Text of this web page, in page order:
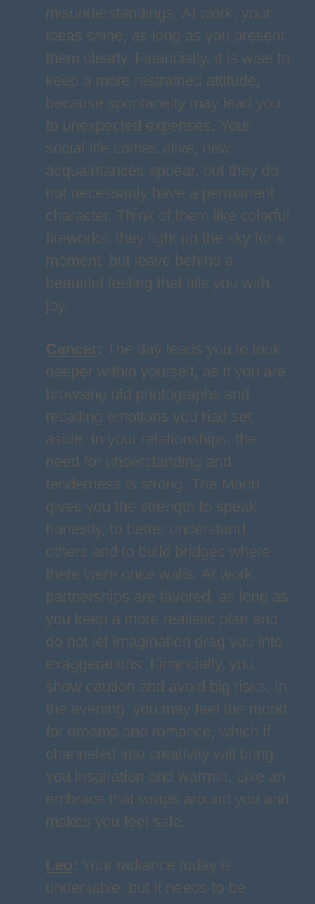
misunderstandings. At work, your
ideas shine, as long as you present
them clearly. Financially, it is wise to
keep a more restrained attitude,
because spontaneity may lead you
to unexpected expenses. Your
social life comes alive, new
acquaintances appear, but they do
not necessarily have a permanent
character. Think of them like colorful
fireworks: they light up the sky for a
moment, but leave behind a
beautiful feeling that fills you with
joy.
Cancer: The day leads you to look
deeper within yourself, as if you are
browsing old photographs and
recalling emotions you had set
aside. In your relationships, the
need for understanding and
tenderness is strong. The Moon
gives you the strength to speak
honestly, to better understand
others and to build bridges where
there were once walls. At work,
partnerships are favored, as long as
you keep a more realistic plan and
do not let imagination drag you into
exaggerations. Financially, you
show caution and avoid big risks. In
the evening, you may feel the mood
for dreams and romance, which if
channeled into creativity will bring
you inspiration and warmth. Like an
embrace that wraps around you and
makes you feel safe.
Leo: Your radiance today is
undeniable, but it needs to be